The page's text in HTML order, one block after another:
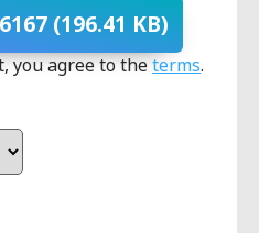
(196.41 KB)
you agree to theterms.